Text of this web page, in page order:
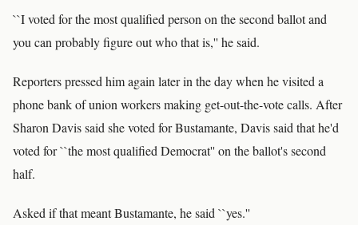
``I voted for the most qualified person on the second ballot and
you can probably figure out who that is,'' he said.
Reporters pressed him again later in the day when he visited a
phone bank of union workers making get-out-the-vote calls. After
Sharon Davis said she voted for Bustamante, Davis said that he'd
voted for ``the most qualified Democrat'' on the ballot's second
half.
Asked if that meant Bustamante, he said ``yes.''